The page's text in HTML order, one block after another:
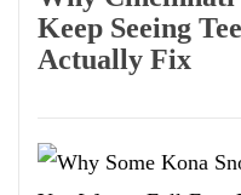
Keep Seeing
Actually Fix